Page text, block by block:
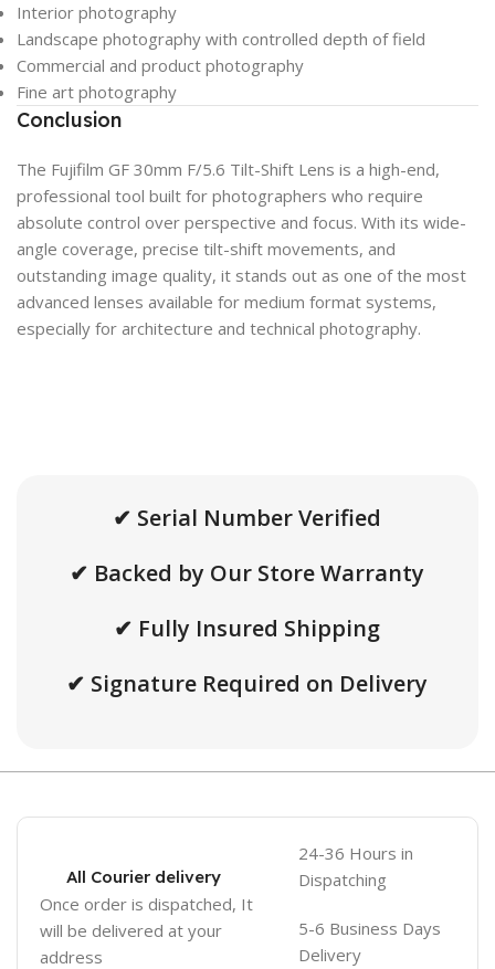
Interior photography
Landscape photography with controlled depth of field
Commercial and product photography
Fine art photography
Conclusion
The Fujifilm GF 30mm F/5.6 Tilt-Shift Lens is a high-end,
professional tool built for photographers who require
absolute control over perspective and focus. With its wide-
angle coverage, precise tilt-shift movements, and
outstanding image quality, it stands out as one of the most
advanced lenses available for medium format systems,
especially for architecture and technical photography.
✔ Serial Number Verified
✔ Backed by Our Store Warranty
✔ Fully Insured Shipping
✔ Signature Required on Delivery
All Courier delivery
Once order is dispatched, It
will be delivered at your
address
24-36 Hours in
Dispatching
5-6 Business Days
Delivery